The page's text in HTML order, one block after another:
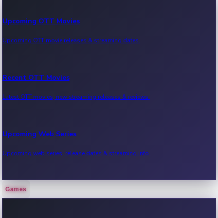
Upcoming OTT Movies
Upcoming OTT movie releases & streaming dates.
Recent OTT Movies
Latest OTT movies, new streaming releases & reviews.
Upcoming Web Series
Upcoming web series, release dates & streaming info.
Recent Web Series
Games